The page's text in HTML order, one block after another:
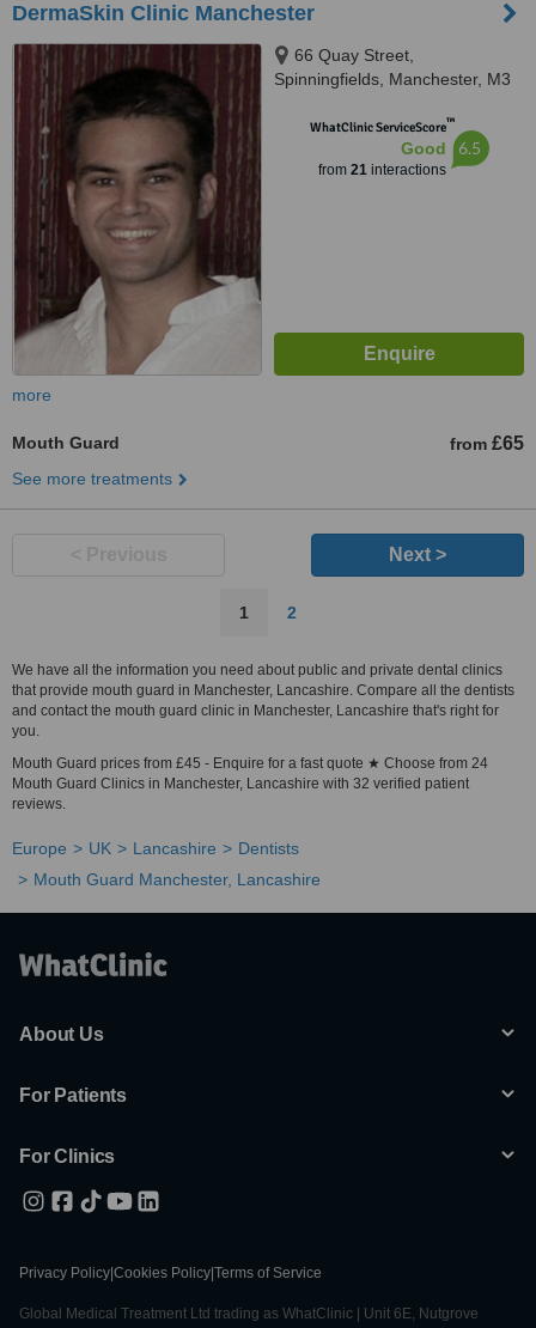
DermaSkin Clinic Manchester
66 Quay Street,
Spinningfields, Manchester, M3
WhatClinic ServiceScore™
Good
from 21interactions
6.5
more
Mouth Guard from £65
See more treatments
Next >
1 2
We have all the information you need about public and private dental clinics
that provide mouth guard in Manchester, Lancashire. Compare all the dentists
and contact the mouth guard clinic in Manchester, Lancashire that's right for
you.
Mouth Guard prices from £45 - Enquire for a fast quote ★ Choose from 24
Mouth Guard Clinics in Manchester, Lancashire with 32 verified patient
reviews.
Europe UK Lancashire
Dentists
Mouth Guard Manchester, Lancashire
About Us
For Patients
For Clinics
Privacy Policy Cookies Policy Terms of Service
Global Medical Treatment Ltd trading as WhatClinic | Unit 6E, Nutgrove